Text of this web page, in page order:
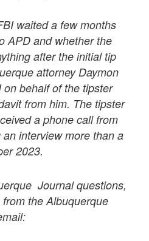
waited a few months
APD and whether the
after the initial tip
attorney Daymon
behalf of the tipster
from him. The tipster
a phone call from
interview more than a
2023.
Journal questions,
the Albuquerque